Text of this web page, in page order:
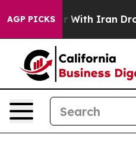
AGP PICKS
war With Iran Drove oil